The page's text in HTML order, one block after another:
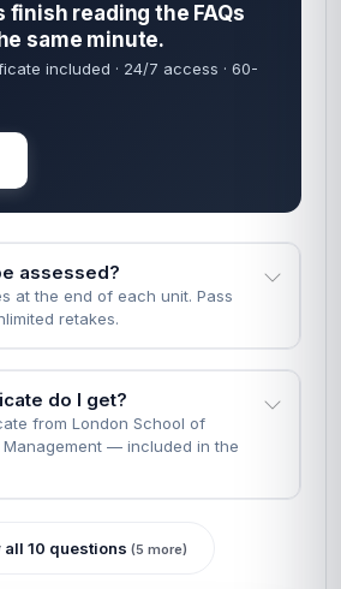
finish reading the FAQs
same minute.
included · 24/7 access · 60-
assessed?
at the end of each unit. Pass
retakes.
do I get?
from London School of
Management — included in the
all 10 questions (5 more)